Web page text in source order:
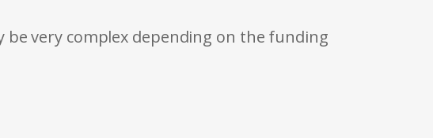
very complex depending on the funding